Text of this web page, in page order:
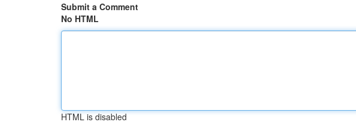
Submit a Comment
No HTML
HTML is disabled